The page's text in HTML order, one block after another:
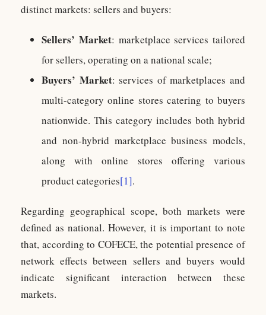
distinct markets: sellers and buyers:
Sellers’ Market: marketplace services tailored
for sellers, operating on a national scale;
Buyers’ Market: services of marketplaces and
multi-category online stores catering to buyers
nationwide. This category includes both hybrid
and non-hybrid marketplace business models,
along with online stores offering various
product categories[1].
Regarding geographical scope, both markets were
defined as national. However, it is important to note
that, according to COFECE, the potential presence of
network effects between sellers and buyers would
indicate significant interaction between these
markets.